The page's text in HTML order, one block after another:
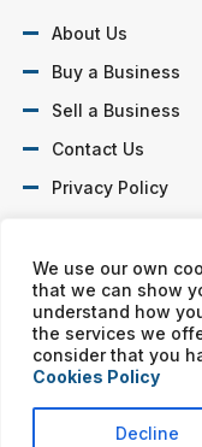
We use our own
that we can show
understand how
the services we
consider that you
Cookies Policy
Decline
About Us
Buy a Business
Sell a Business
Contact Us
Privacy Policy
Murphy Business
operated. Copyright ©